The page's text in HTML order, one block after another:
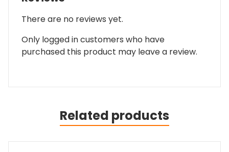
There are no reviews yet.
Only logged in customers who have
purchased this product may leave a review.
Related products